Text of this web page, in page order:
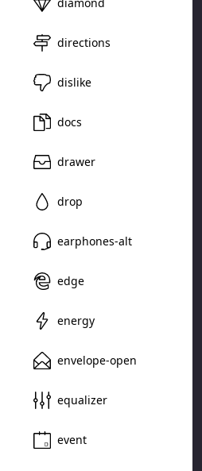
directions
dislike
docs
drawer
drop
earphones-alt
edge
energy
envelope-open
equalizer
event